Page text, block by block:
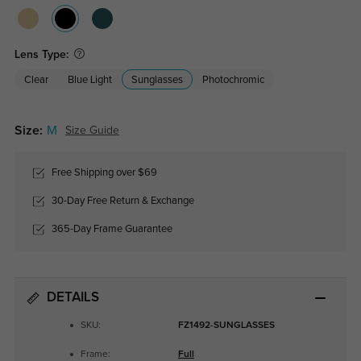
Lens Type:
Clear Blue Light Sunglasses Photochromic
Size: M Size Guide
Free Shipping over $69
30-Day Free Return & Exchange
365-Day Frame Guarantee
DETAILS
SKU: FZ1492-SUNGLASSES
Frame: Full